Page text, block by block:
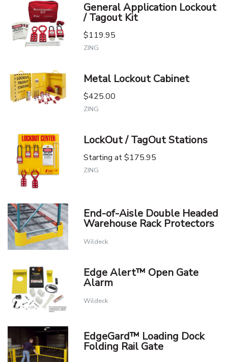
General Application Lockout
/ Tagout Kit
$119.95
ZING
Metal Lockout Cabinet
$425.00
ZING
LockOut / TagOut Stations
Starting at$175.95
ZING
End-of-Aisle Double Headed
Warehouse Rack Protectors
Wildeck
Edge Alert™ Open Gate
Alarm
Wildeck
EdgeGard™ Loading Dock
Folding Rail Gate